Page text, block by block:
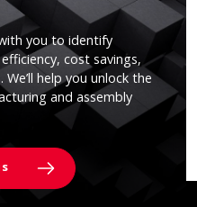
you to identify
cost savings,
help you unlock the
and assembly